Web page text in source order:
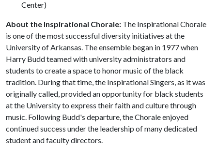
Center)
About the Inspirational Chorale: The Inspirational Chorale
is one of the most successful diversity initiatives at the
University of Arkansas. The ensemble began in 1977 when
Harry Budd teamed with university administrators and
students to create a space to honor music of the black
tradition. During that time, the Inspirational Singers, as it was
originally called, provided an opportunity for black students
at the University to express their faith and culture through
music. Following Budd's departure, the Chorale enjoyed
continued success under the leadership of many dedicated
student and faculty directors.